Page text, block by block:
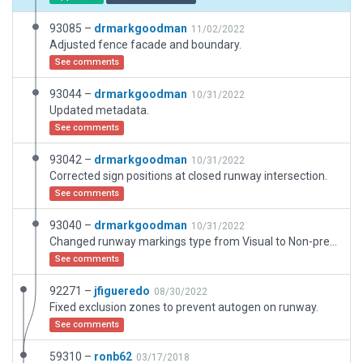
93085 – drmarkgoodman 11/02/2022
Adjusted fence facade and boundary.
See comments
93044 – drmarkgoodman 10/31/2022
Updated metadata.
See comments
93042 – drmarkgoodman 10/31/2022
Corrected sign positions at closed runway intersection.
See comments
93040 – drmarkgoodman 10/31/2022
See comments
92271 – jfigueredo 08/30/2022
Fixed exclusion zones to prevent autogen on runway.
See comments
59310 – ronb62 03/17/2018